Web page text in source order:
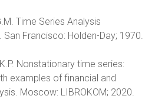
Time Series Analysis
Francisco: Holden-Day; 1970.
Nonstationary time series:
examples of financial and
Moscow: LIBROKOM; 2020.